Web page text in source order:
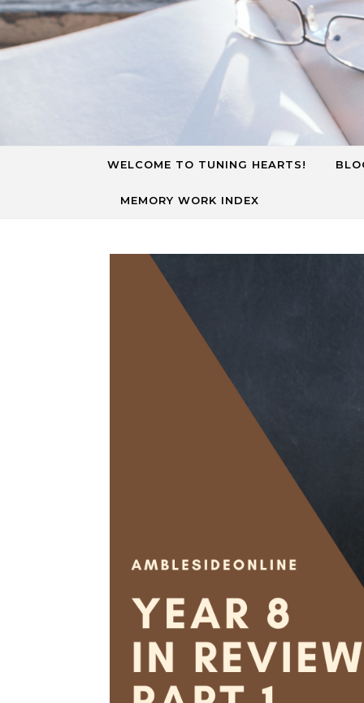
Skip to content
WELCOME TO TUNING HEARTS!
MEMORY WORK INDEX